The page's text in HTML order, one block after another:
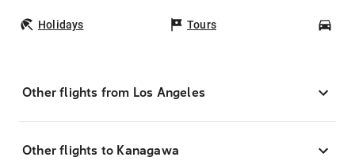
Holidays Tours
Other flights from Los Angeles
Other flights to Kanagawa